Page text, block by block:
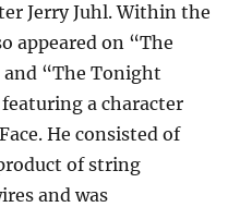
Jerry Juhl. Within the
appeared on “The
and “The Tonight
a character
He consisted of
of string
and was